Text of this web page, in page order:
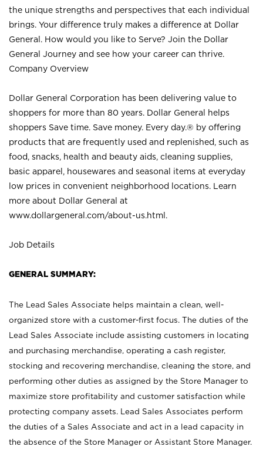
the unique strengths and perspectives that each individual
brings. Your difference truly makes a difference at Dollar
General. How would you like to Serve? Join the Dollar
General Journey and see how your career can thrive.
Company Overview
Dollar General Corporation has been delivering value to
shoppers for more than 80 years. Dollar General helps
shoppers Save time. Save money. Every day.® by offering
products that are frequently used and replenished, such as
food, snacks, health and beauty aids, cleaning supplies,
basic apparel, housewares and seasonal items at everyday
low prices in convenient neighborhood locations. Learn
more about Dollar General at
www.dollargeneral.com/about-us.html .
Job Details
GENERAL SUMMARY:
The Lead Sales Associate helps maintain a clean, well-
organized store with a customer-first focus. The duties of the
Lead Sales Associate include assisting customers in locating
and purchasing merchandise, operating a cash register,
stocking and recovering merchandise, cleaning the store, and
performing other duties as assigned by the Store Manager to
maximize store profitability and customer satisfaction while
protecting company assets. Lead Sales Associates perform
the duties of a Sales Associate and act in a lead capacity in
the absence of the Store Manager or Assistant Store Manager.